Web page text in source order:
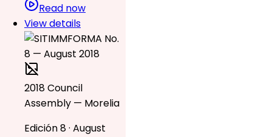
Read now
View details
2018 Council
Assembly — Morelia
Edición 8 · August